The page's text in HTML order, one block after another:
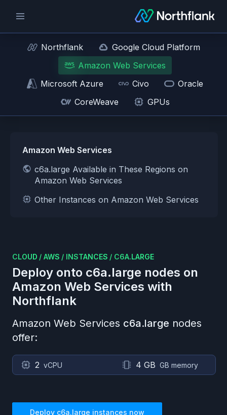
Northflank
Google Cloud Platform
Amazon Web Services
Microsoft Azure
Civo
Oracle
CoreWeave
GPUs
Amazon Web Services
c6a.large Available in These Regions on
Amazon Web Services
Other Instances on Amazon Web Services
CLOUD / AWS / INSTANCES / C6A.LARGE
Deploy onto c6a.large nodes on
Amazon Web Services with
Northflank
Amazon Web Services c6a.large nodes
offer:
2 vCPU 4 GB GB memory
Deploy c6a.large instances now